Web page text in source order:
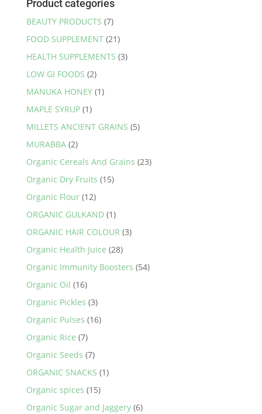
Product categories
BEAUTY PRODUCTS (7)
FOOD SUPPLEMENT (21)
HEALTH SUPPLEMENTS (3)
LOW GI FOODS (2)
MANUKA HONEY (1)
MAPLE SYRUP (1)
MILLETS ANCIENT GRAINS (5)
MURABBA (2)
Organic Cereals And Grains (23)
Organic Dry Fruits (15)
Organic Flour (12)
ORGANIC GULKAND (1)
ORGANIC HAIR COLOUR (3)
Organic Health Juice (28)
Organic Immunity Boosters (54)
Organic Oil (16)
Organic Pickles (3)
Organic Pulses (16)
Organic Rice (7)
Organic Seeds (7)
ORGANIC SNACKS (1)
Organic spices (15)
Organic Sugar and Jaggery (6)